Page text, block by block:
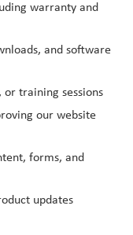
warranty and
and software
or training sessions
our website
forms, and
updates